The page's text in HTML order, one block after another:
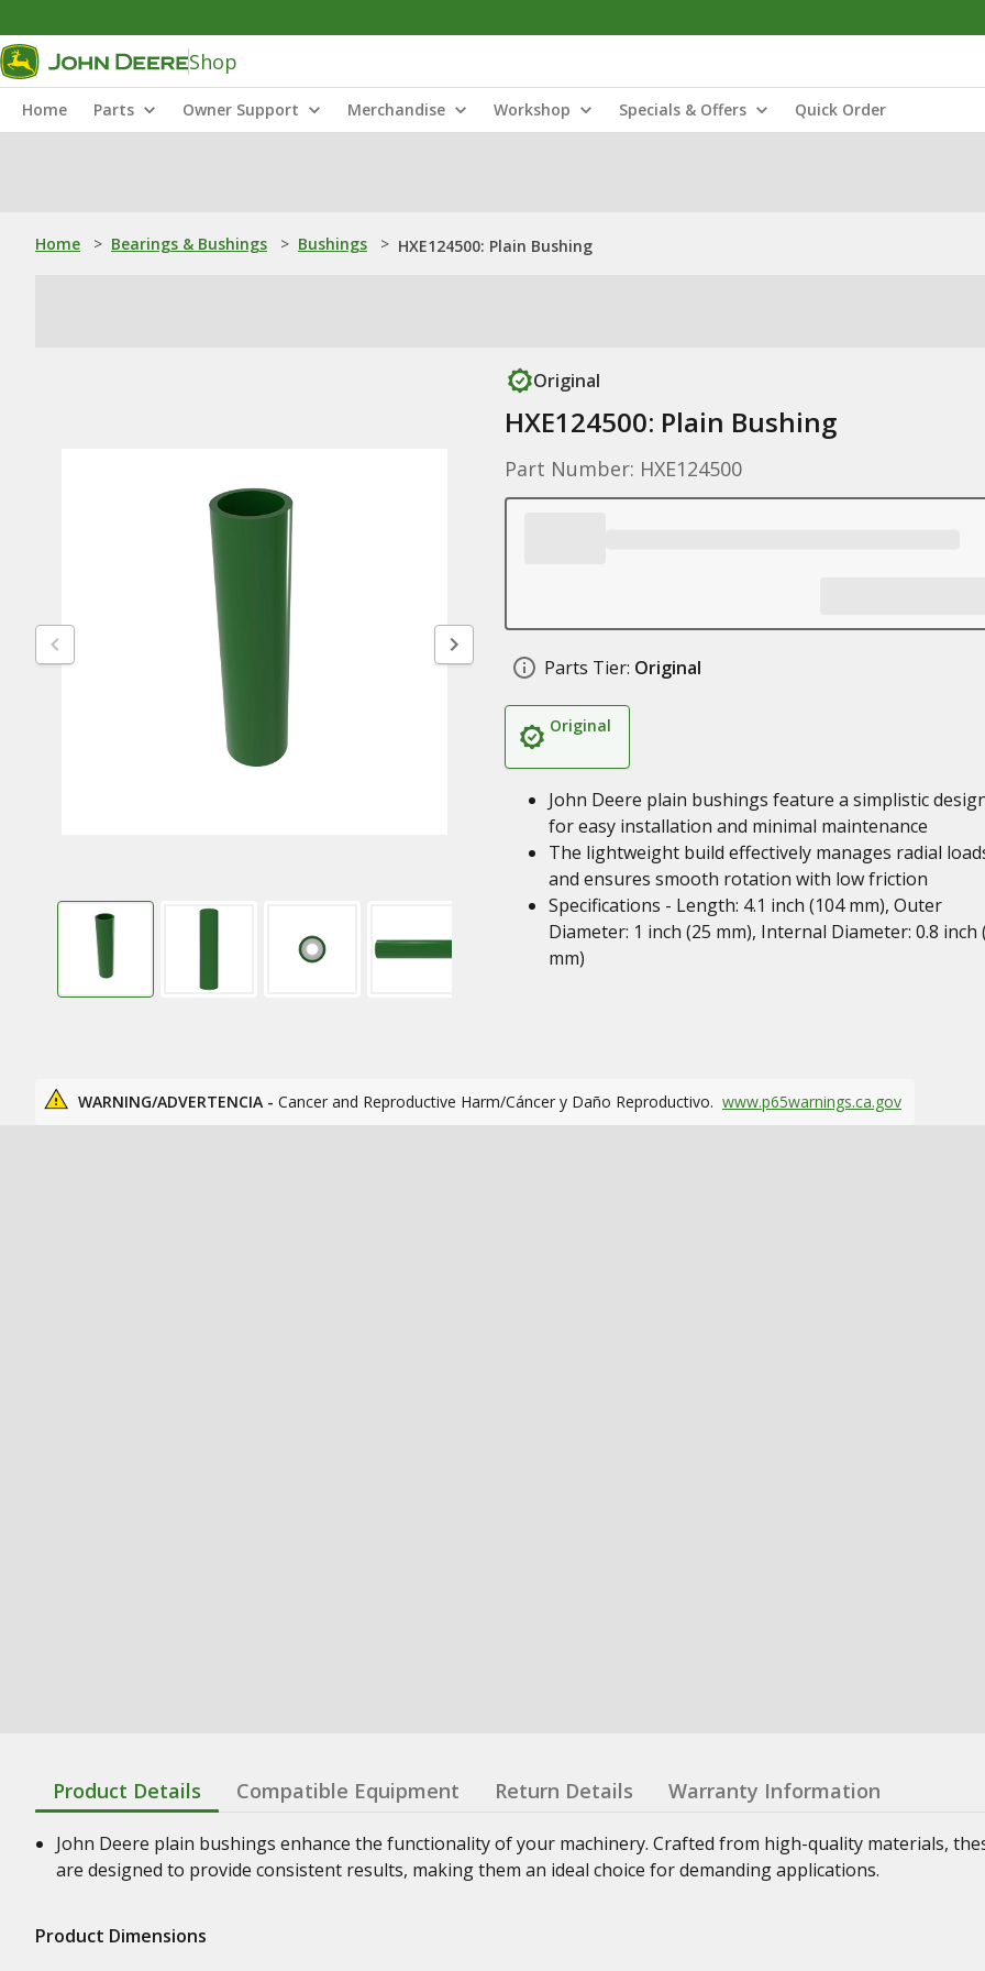
Shop
Home Parts Owner Support Merchandise Workshop Specials & Offers Quick Order
Home > Bearings & Bushings > Bushings > HXE124500: Plain Bushing
Original
HXE124500: Plain Bushing
Part Number: HXE124500
Parts Tier: Original
Original
John Deere plain bushings feature a simplistic
for easy installation and minimal maintenance
The lightweight build effectively manages radial
and ensures smooth rotation with low friction
Specifications - Length: 4.1 inch (104 mm), Outer
Diameter: 1 inch (25 mm), Internal Diameter: 0.8 inch
mm)
WARNING/ADVERTENCIA - Cancer and Reproductive Harm/Cáncer y Daño Reproductivo. www.p65warnings.ca.gov
Product Details Compatible Equipment Return Details Warranty Information
John Deere plain bushings enhance the functionality of your machinery. Crafted from high-quality materials,
are designed to provide consistent results, making them an ideal choice for demanding applications.
Product Dimensions